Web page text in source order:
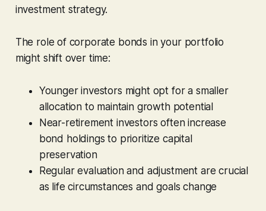
investment strategy.
The role of corporate bonds in your portfolio
might shift over time:
Younger investors might opt for a smaller
allocation to maintain growth potential
Near-retirement investors often increase
bond holdings to prioritize capital
preservation
Regular evaluation and adjustment are crucial
as life circumstances and goals change